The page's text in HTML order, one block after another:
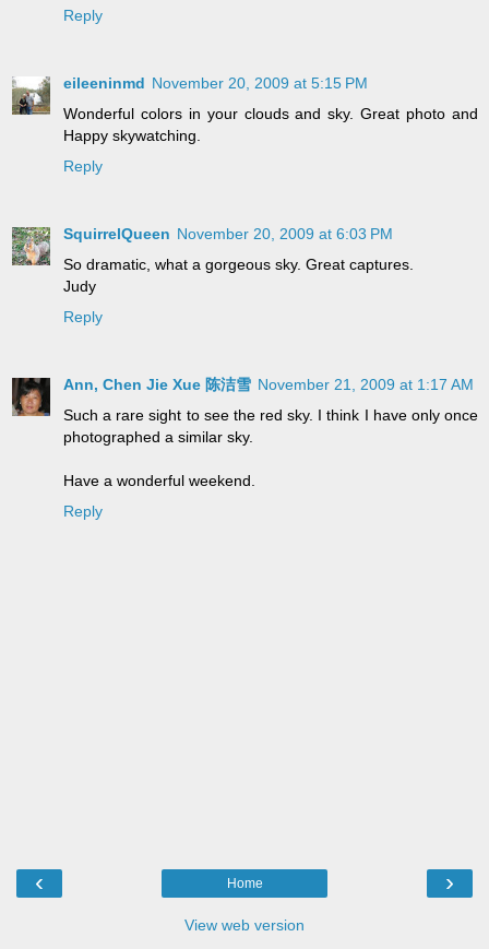
Reply
eileeninmd November 20, 2009 at 5:15 PM
Wonderful colors in your clouds and sky. Great photo and
Happy skywatching.
Reply
SquirrelQueen November 20, 2009 at 6:03 PM
So dramatic, what a gorgeous sky. Great captures.
Judy
Reply
Ann, Chen Jie Xue 陈洁雪 November 21, 2009 at 1:17 AM
Such a rare sight to see the red sky. I think I have only once
photographed a similar sky.
Have a wonderful weekend.
Reply
‹ ›
Home
View web version